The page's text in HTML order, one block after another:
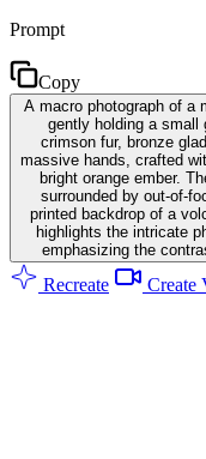
Prompt
Copy
A macro photograph of a
gently holding a small
crimson fur, bronze
massive hands, crafted
bright orange ember.
surrounded by out-of-
printed backdrop of a
highlights the intricate
emphasizing the
Recreate Create